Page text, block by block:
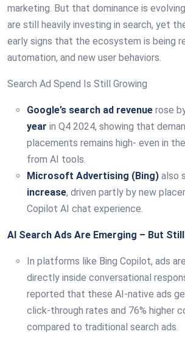
marketing. But that dominance is
are still heavily investing in search, yet
early signs that the ecosystem is being
automation, and new user behaviors.
Search Ad Spend Is Still Growing
Google’s search ad revenue rose
year in Q4 2024, showing that
placements remains high- even in
from AI tools.
Microsoft Advertising (Bing) also
increase, driven partly by new
Copilot AI chat experience.
AI Search Ads Are Emerging – But
In platforms like Bing Copilot, ads
directly inside conversational
reported that these AI-native ads
click-through rates and 76% higher
compared to traditional search ads.